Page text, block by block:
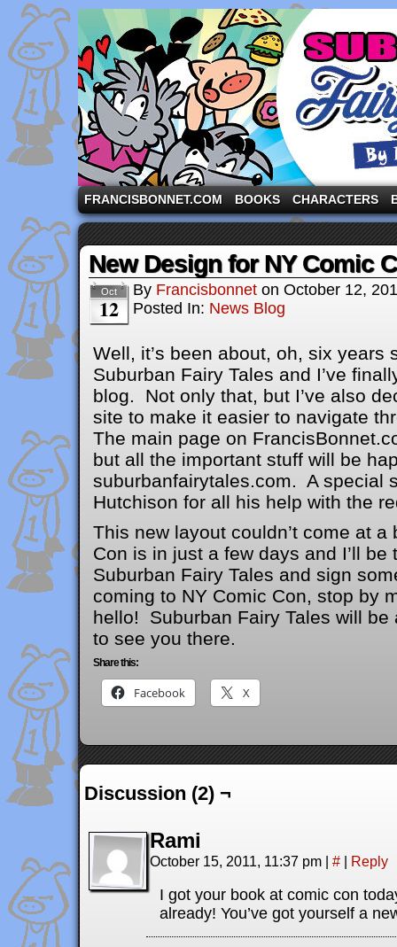
A comic strip starring the three pigs and other
FRANCISBONNET.COM BOOKS CHARACTERS
New Design for NY Comic
Oct
12
By Francisbonnet on October 12,
Posted In: News Blog
Well, it’s been about, oh, six years
Suburban Fairy Tales and I’ve
blog. Not only that, but I’ve also
site to make it easier to navigate
The main page on
but all the important stuff will be
suburbanfairytales.com. A special
Hutchison for all his help with the
This new layout couldn’t come at
Con is in just a few days and I’ll
Suburban Fairy Tales and sign
coming to NY Comic Con, stop by
hello! Suburban Fairy Tales will
to see you there.
Share this:
Facebook X
Discussion (2) ¬
Rami
October 15, 2011, 11:37 pm | # | Reply
I got your book at comic con
already! You’ve got yourself a